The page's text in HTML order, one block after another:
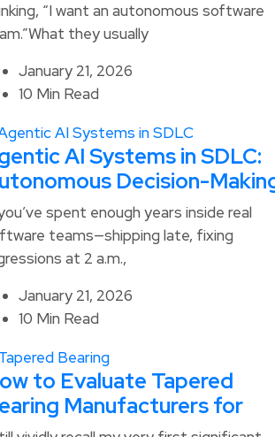
“I want an autonomous software
they usually
January 21, 2026
10 Min Read
AI Systems in SDLC:
Decision-
spent enough years inside real
teams—shipping late, fixing
at 2 a.m.,
January 21, 2026
10 Min Read
to Evaluate Tapered
Manufacturers for